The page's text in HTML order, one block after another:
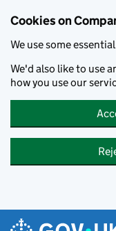
Cookies on
We use some
We'd also like to use
how you use our